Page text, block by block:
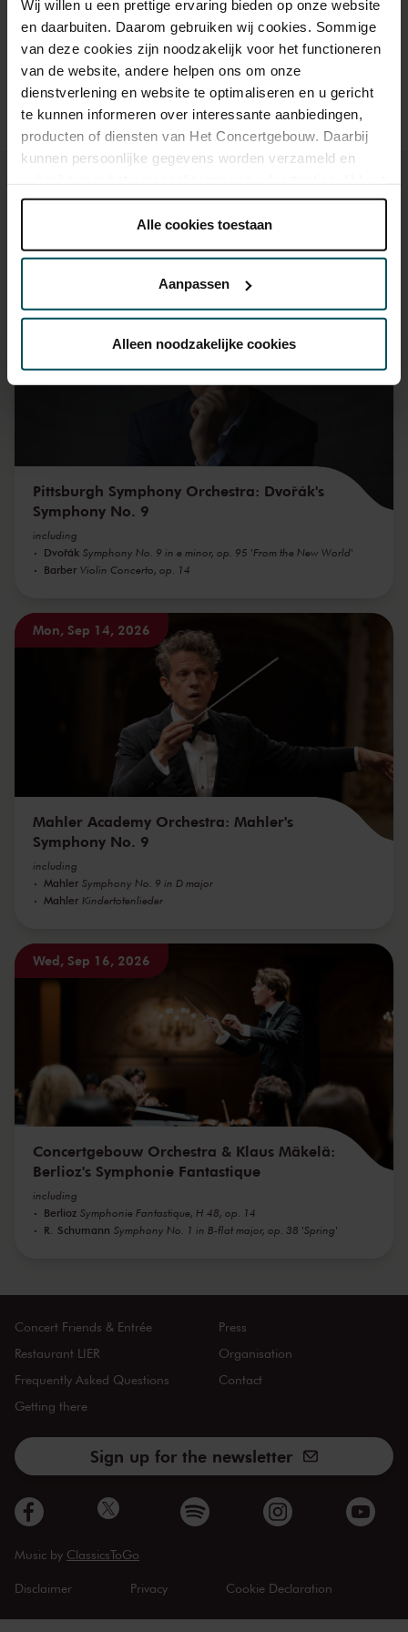
Wij willen u een prettige ervaring bieden op onze website
en daarbuiten. Daarom gebruiken wij cookies. Sommige
van deze cookies zijn noodzakelijk voor het functioneren
van de website, andere helpen ons om onze
dienstverlening en website te optimaliseren en u gericht
te kunnen informeren over interessante aanbiedingen,
producten of diensten van Het Concertgebouw. Daarbij
kunnen persoonlijke gegevens worden verzameld en
onder 'aanpassen' zelf welke cookies wij mogen
Lees onze cookieverklaring hier. Lees onze
Via decookieverklaringop onze website kunt u uw
32 derden
kunnen ontvangen en verwerken.
Alle cookies toestaan
Aanpassen
Alleen noodzakelijke cookies
30 years of age? Sprint tickets are available 4 hours in
advance via the online ordering process.More information
about sprint tickets<
Prices do not include transaction fee: € 5 per order.
You might also like:
Pittsburgh Symphony Orchestra: Dvořák's
Symphony No. 9
including
Dvořák Symphony No. 9 in e minor, op. 95 'From the New World'
Barber Violin Concerto, op. 14
Mon, Sep 14, 2026
Mahler Academy Orchestra: Mahler's
Symphony No. 9
including
Mahler Symphony No. 9 in D major
Mahler Kindertotenlieder
Wed, Sep 16, 2026
Concertgebouw Orchestra & Klaus Mäkelä:
Berlioz's Symphonie Fantastique
including
Berlioz Symphonie Fantastique, H 48, op. 14
R. Schumann Symphony No. 1 in B-flat major, op. 38 'Spring'
Concert Friends & Entrée
Restaurant LIER
Frequently Asked Questions
Getting there
Press
Organisation
Contact
Sign up for the newsletter
Music by ClassicsToGo
Disclaimer Privacy Cookie Declaration